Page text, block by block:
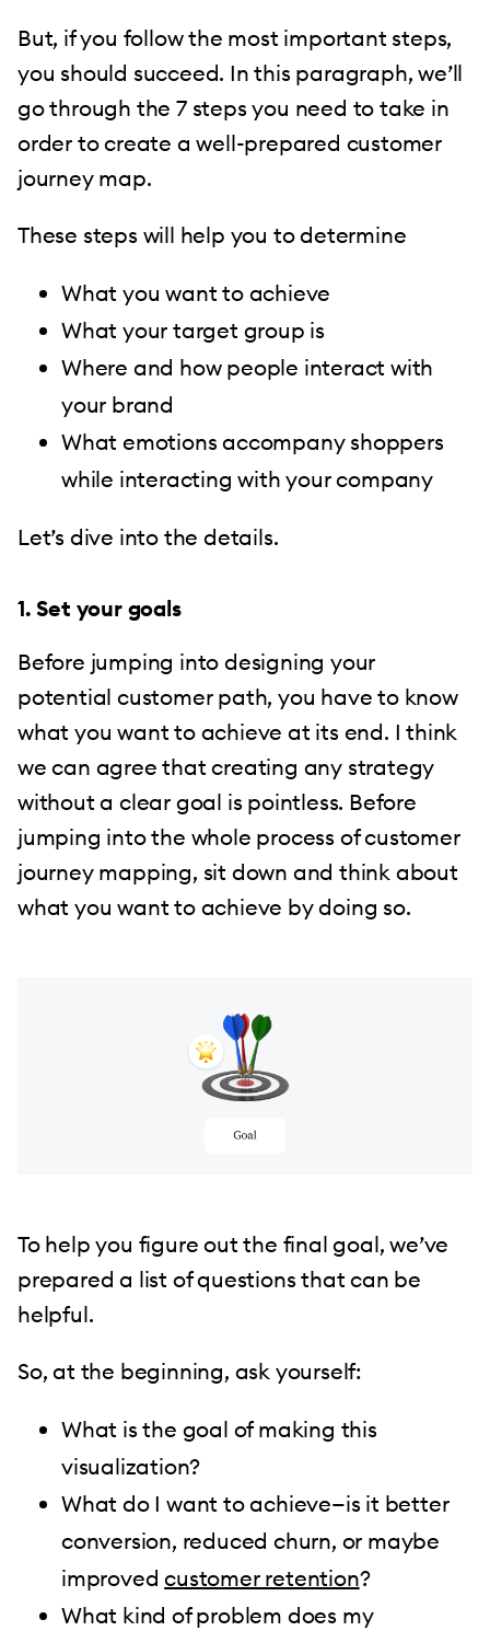
But, if you follow the most important steps,
you should succeed. In this paragraph, we’ll
go through the 7 steps you need to take in
order to create a well-prepared customer
journey map.
These steps will help you to determine
What you want to achieve
What your target group is
Where and how people interact with
your brand
What emotions accompany shoppers
while interacting with your company
Let’s dive into the details.
1. Set your goals
Before jumping into designing your
potential customer path, you have to know
what you want to achieve at its end. I think
we can agree that creating any strategy
without a clear goal is pointless. Before
jumping into the whole process of customer
journey mapping, sit down and think about
what you want to achieve by doing so.
To help you figure out the final goal, we’ve
prepared a list of questions that can be
helpful.
So, at the beginning, ask yourself:
What is the goal of making this
visualization?
What do I want to achieve—is it better
conversion, reduced churn, or maybe
improvedcustomer retention?
What kind of problem does my